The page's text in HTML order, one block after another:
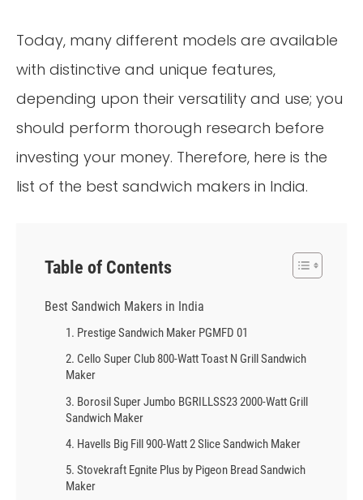
Today, many different models are available
with distinctive and unique features,
depending upon their versatility and use; you
should perform thorough research before
investing your money. Therefore, here is the
list of the best sandwich makers in India.
Table of Contents
Best Sandwich Makers in India
1. Prestige Sandwich Maker PGMFD 01
2. Cello Super Club 800-Watt Toast N Grill Sandwich
Maker
3. Borosil Super Jumbo BGRILLSS23 2000-Watt Grill
Sandwich Maker
4. Havells Big Fill 900-Watt 2 Slice Sandwich Maker
5. Stovekraft Egnite Plus by Pigeon Bread Sandwich
Maker